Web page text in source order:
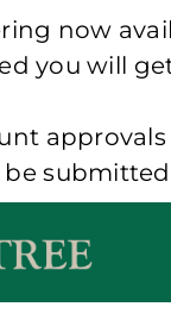
now
you will
be